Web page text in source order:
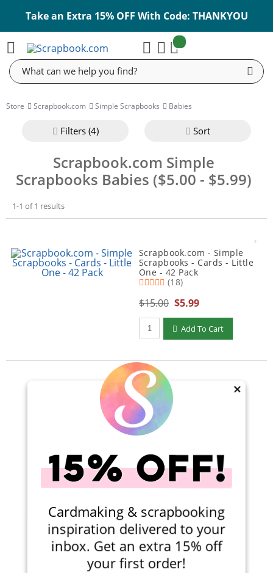
Take an Extra 15% OFF With Code: THANKYOU
Search
Cart
items:
×
Cardmaking & scrapbooking
inspiration delivered to your
inbox. Get an extra 15% off
your first order!
Store Scrapbook.com Simple Scrapbooks Babies
Filters (4) Sort
Scrapbook.com Simple
Scrapbooks Babies ($5.00 - $5.99)
1-1 of 1 results
Scrapbook.com - Simple
Scrapbooks - Cards - Little
One - 42 Pack
(18)
$15.00 $5.99
Qty to add to Cart
Add To Cart
Viewing 1-1 of 1